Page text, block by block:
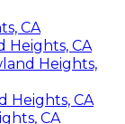
CA
Heights, CA
Heights,
Heights, CA
CA